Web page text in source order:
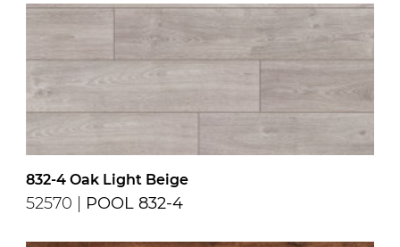
832-4 Oak Light Beige
52570 | POOL 832-4